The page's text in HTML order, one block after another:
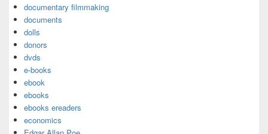
documentary filmmaking
documents
dolls
donors
dvds
e-books
ebook
ebooks
ebooks ereaders
economics